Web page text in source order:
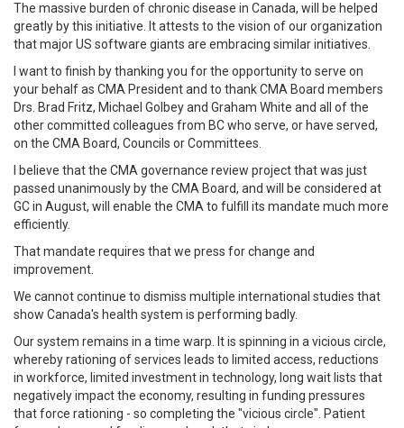
The massive burden of chronic disease in Canada, will be helped
greatly by this initiative. It attests to the vision of our organization
that major US software giants are embracing similar initiatives.
I want to finish by thanking you for the opportunity to serve on
your behalf as CMA President and to thank CMA Board members
Drs. Brad Fritz, Michael Golbey and Graham White and all of the
other committed colleagues from BC who serve, or have served,
on the CMA Board, Councils or Committees.
I believe that the CMA governance review project that was just
passed unanimously by the CMA Board, and will be considered at
GC in August, will enable the CMA to fulfill its mandate much more
efficiently.
That mandate requires that we press for change and
improvement.
We cannot continue to dismiss multiple international studies that
show Canada's health system is performing badly.
Our system remains in a time warp. It is spinning in a vicious circle,
whereby rationing of services leads to limited access, reductions
in workforce, limited investment in technology, long wait lists that
negatively impact the economy, resulting in funding pressures
that force rationing - so completing the "vicious circle". Patient